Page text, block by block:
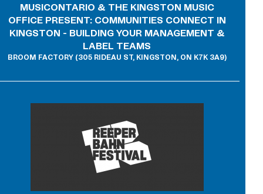
MUSICONTARIO & THE KINGSTON MUSIC
OFFICE PRESENT: COMMUNITIES CONNECT IN
KINGSTON - BUILDING YOUR MANAGEMENT &
LABEL TEAMS
BROOM FACTORY (305 RIDEAU ST, KINGSTON, ON K7K 3A9)